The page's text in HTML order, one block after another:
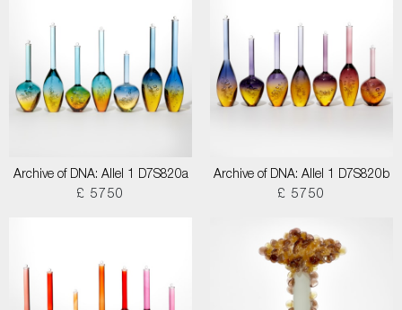
Archive of DNA: Allel 1 D7S820a
£ 5750
Archive of DNA: Allel 1 D7S820b
£ 5750